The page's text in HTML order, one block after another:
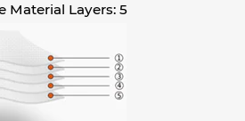
Material Layers: 5